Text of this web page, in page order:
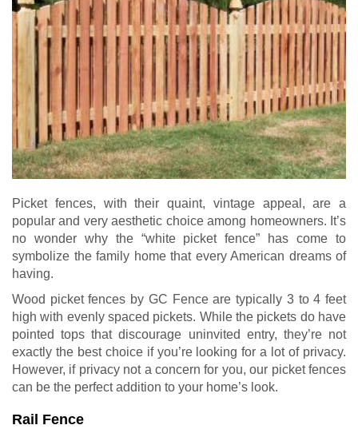
Picket fences, with their quaint, vintage appeal, are a
popular and very aesthetic choice among homeowners. It’s
no wonder why the “white picket fence” has come to
symbolize the family home that every American dreams of
having.
Wood picket fences by GC Fence are typically 3 to 4 feet
high with evenly spaced pickets. While the pickets do have
pointed tops that discourage uninvited entry, they’re not
exactly the best choice if you’re looking for a lot of privacy.
However, if privacy not a concern for you, our picket fences
can be the perfect addition to your home’s look.
Rail Fence